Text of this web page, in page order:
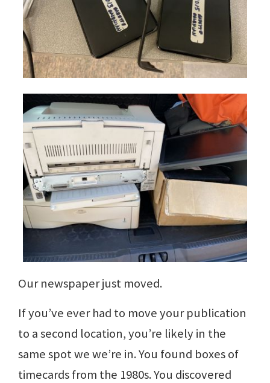
Our newspaper just moved.
If you’ve ever had to move your publication
to a second location, you’re likely in the
same spot we we’re in. You found boxes of
timecards from the 1980s. You discovered